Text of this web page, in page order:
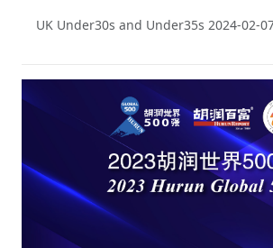
powerhouses pushing the UK
UK Under30s and Under35s 2024-02-